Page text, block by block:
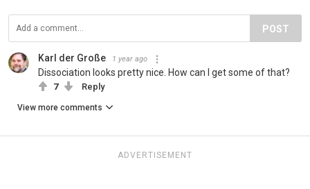
POST
Karl der Große 1 year ago
Dissociation looks pretty nice. How can I get some of that?
7 Reply
View more comments
ADVERTISEMENT